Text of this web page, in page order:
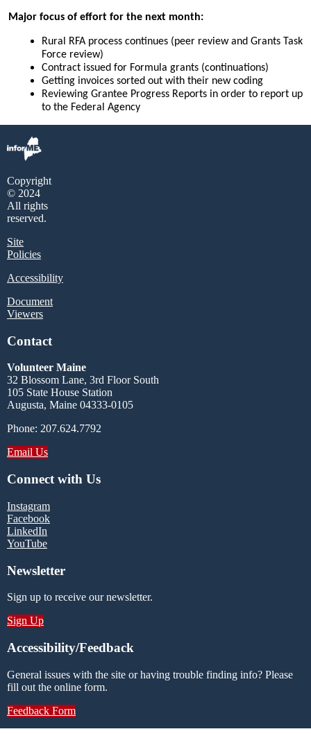
Major focus of effort for the next month:
Rural RFA process continues (peer review and Grants Task
Force review)
Contract issued for Formula grants (continuations)
Getting invoices sorted out with their new coding
Reviewing Grantee Progress Reports in order to report up
to the Federal Agency
Copyright
© 2024
All rights
reserved.
Site
Policies
Accessibility
Document
Viewers
Contact
Volunteer Maine
32 Blossom Lane, 3rd Floor South
105 State House Station
Augusta, Maine 04333-0105
Phone: 207.624.7792
Email Us
Connect with Us
Instagram
Facebook
LinkedIn
YouTube
Newsletter
Sign up to receive our newsletter.
Sign Up
Accessibility/Feedback
General issues with the site or having trouble finding info? Please
fill out the online form.
Feedback Form